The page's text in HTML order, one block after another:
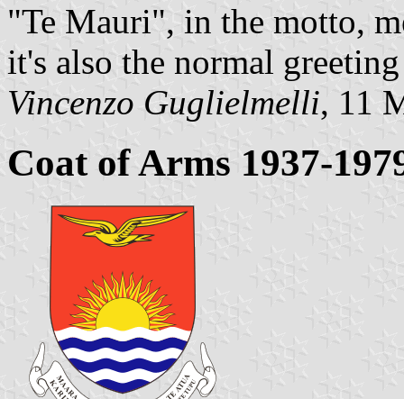
"Te Mauri", in the motto,
it's also the normal
Vincenzo Guglielmelli, 11
Coat of Arms 1937-